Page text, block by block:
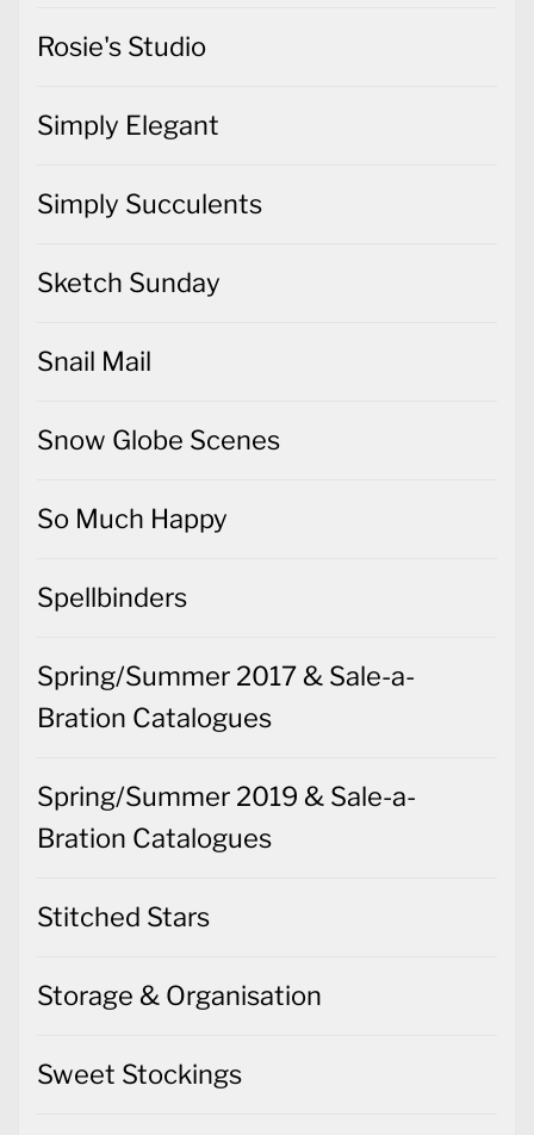
Rosie's Studio
Simply Elegant
Simply Succulents
Sketch Sunday
Snail Mail
Snow Globe Scenes
So Much Happy
Spellbinders
Spring/Summer 2017 & Sale-a-
Bration Catalogues
Spring/Summer 2019 & Sale-a-
Bration Catalogues
Stitched Stars
Storage & Organisation
Sweet Stockings